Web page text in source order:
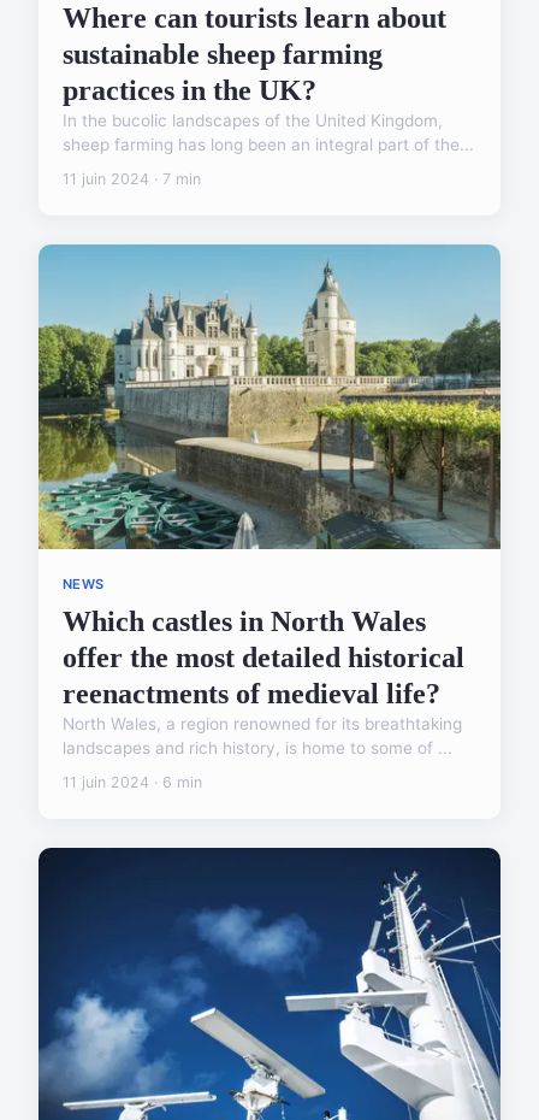
Where can tourists learn about
sustainable sheep farming
practices in the UK?
In the bucolic landscapes of the United Kingdom,
sheep farming has long been an integral part of the...
11 juin 2024 · 7 min
NEWS
Which castles in North Wales
offer the most detailed historical
reenactments of medieval life?
North Wales, a region renowned for its breathtaking
landscapes and rich history, is home to some of ...
11 juin 2024 · 6 min